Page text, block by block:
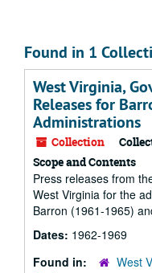
Found in 1
West Virginia,
Releases for
Administrations
Collection
Scope and Contents
Press releases from
West Virginia for the
Barron (1961-1965)
Dates: 1962-1969
Found in:
West